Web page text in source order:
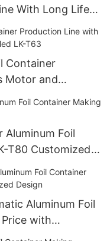
With Long Life
Container
Motor and
Aluminum Foil
T80 Customized
Aluminum Foil
with